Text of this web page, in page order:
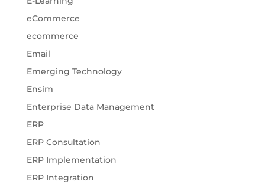
eCommerce
ecommerce
Email
Emerging Technology
Ensim
Enterprise Data Management
ERP
ERP Consultation
ERP Implementation
ERP Integration